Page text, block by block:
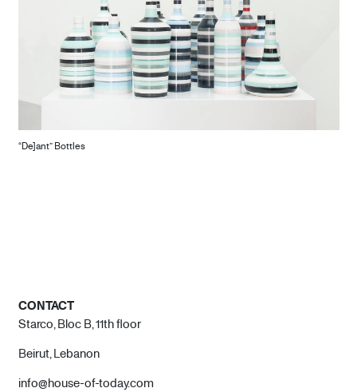
“De]ant” Bottles
CONTACT
Starco, Bloc B, 11th floor
Beirut, Lebanon
info@house-of-today.com